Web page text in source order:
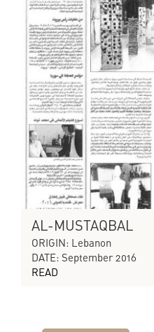
AL-MUSTAQBAL
ORIGIN: Lebanon
DATE: September 2016
READ